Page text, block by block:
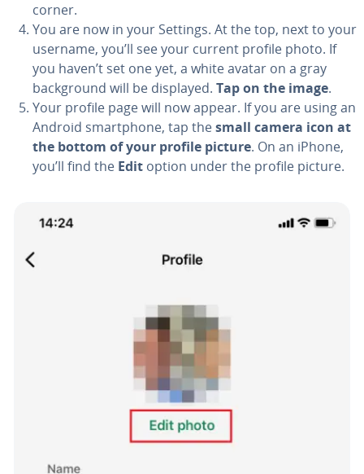
corner.
You are now in your Settings. At the top, next to your
username, you’ll see your current profile photo. If
you haven’t set one yet, a white avatar on a gray
back­ground will be displayed. Tap on the image.
Your profile page will now appear. If you are using an
Android smart­phone, tap thesmall camera icon at
the bottom of your profile picture. On an iPhone,
you’ll find the Edit option under the profile picture.